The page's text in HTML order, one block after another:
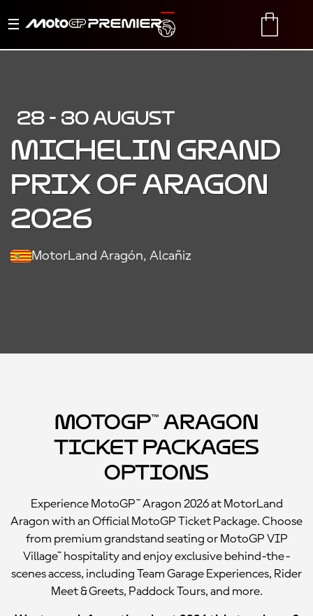
Toggle
TRANSLATE
28 - 30 AUGUST
MICHELIN GRAND
PRIX OF ARAGON
2026
MotorLand Aragón, Alcañiz
MotoGP™ Aragon
Ticket Packages
Options
Experience MotoGP™ Aragon 2026 at MotorLand
Aragon with an Official MotoGP Ticket Package. Choose
from premium grandstand seating or MotoGP VIP
Village™ hospitality and enjoy exclusive behind-the-
scenes access, including Team Garage Experiences, Rider
Meet & Greets, Paddock Tours, and more.